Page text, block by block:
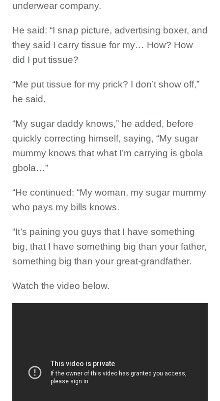
underwear company.
He said: “I snap picture, advertising boxer, and
they said I carry tissue for my… How? How
did I put tissue?
“Me put tissue for my prick? I don’t show off,”
he said.
“My sugar daddy knows,” he added, before
quickly correcting himself, saying, “My sugar
mummy knows that what I’m carrying is gbola
gbola…”
“He continued: “My woman, my sugar mummy
who pays my bills knows.
“It’s paining you guys that I have something
big, that I have something big than your father,
something big than your great-grandfather.
Watch the video below.